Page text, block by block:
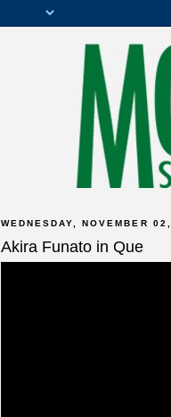
WEDNESDAY, NOVEMBER
Akira Funato in Que